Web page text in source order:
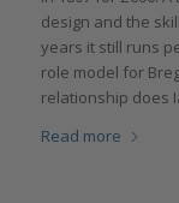
design and the
years it still runs
role model for
relationship does
Read more